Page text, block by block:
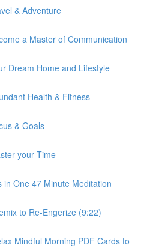
& Adventure
a Master of Communication
Dream Home and Lifestyle
Health & Fitness
& Goals
your Time
in One 47 Minute Meditation
to Re-Engerize (9:22)
Mindful Morning PDF Cards to